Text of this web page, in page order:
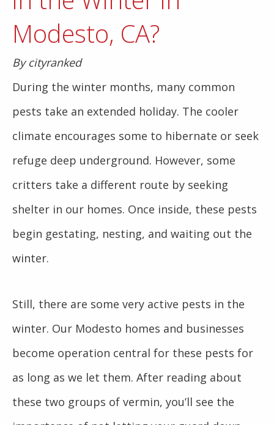
Modesto, CA?
By cityranked
During the winter months, many common
pests take an extended holiday. The cooler
climate encourages some to hibernate or seek
refuge deep underground. However, some
critters take a different route by seeking
shelter in our homes. Once inside, these pests
begin gestating, nesting, and waiting out the
winter.
Still, there are some very active pests in the
winter. Our Modesto homes and businesses
become operation central for these pests for
as long as we let them. After reading about
these two groups of vermin, you’ll see the